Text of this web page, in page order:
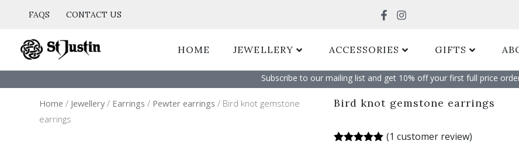
content
FAQS CONTACT US
HOME JEWELLERY ACCESSORIES GIFTS
Subscribe to our mailing list and get 10% off your first full price
Home / Jewellery/ Earrings / Pewter earrings / Bird knot gemstone
earrings
Bird knot gemstone earrings
(1 customer review)